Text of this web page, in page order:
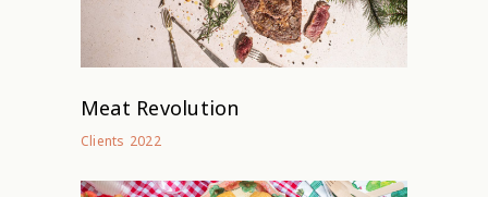
Meat Revolution
Clients 2022